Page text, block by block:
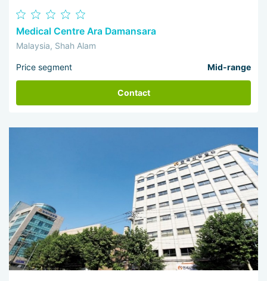
Medical Centre Ara Damansara
Malaysia, Shah Alam
Price segment Mid-range
Contact